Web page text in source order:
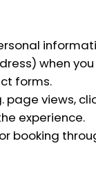
when
forms.
views,
experience.
booking